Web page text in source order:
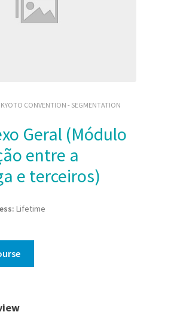
KYOTO CONVENTION - SEGMENTATION
entre a
e terceiros)
Lifetime